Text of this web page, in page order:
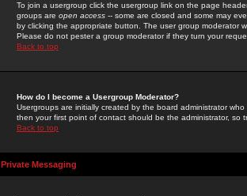
To join a usergroup click the usergroup link on the page
groups are open access -- some are closed and some may
by clicking the appropriate button. The user group moderator
Please do not pester a group moderator if they turn your
Back to top
How do I become a Usergroup Moderator?
Usergroups are initially created by the board administrator
then your first point of contact should be the administrator, so
Back to top
Private Messaging